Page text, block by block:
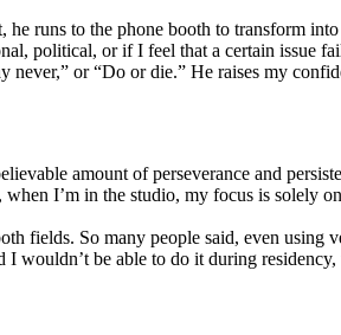
runs to the phone booth to transform
political, or if I feel that a certain issue
never,” or “Do or die.” He raises my
amount of perseverance and
I’m in the studio, my focus is solely
fields. So many people said, even using
wouldn’t be able to do it during